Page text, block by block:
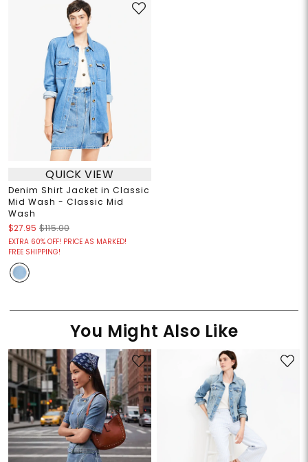
QUICK VIEW
Denim Shirt Jacket in Classic
Mid Wash - Classic Mid
Wash
$27.95 $115.00
EXTRA 60% OFF! PRICE AS MARKED!
FREE SHIPPING!
You Might Also Like